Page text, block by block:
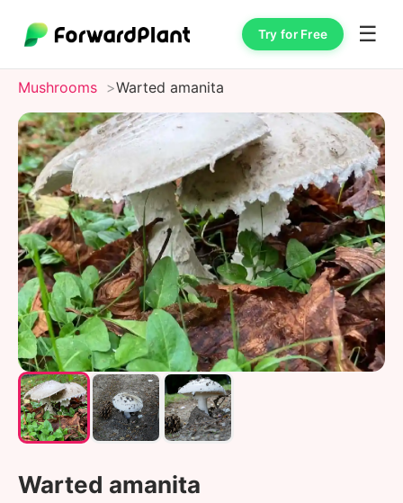
Try for Free ☰
Mushrooms Warted amanita
Warted amanita